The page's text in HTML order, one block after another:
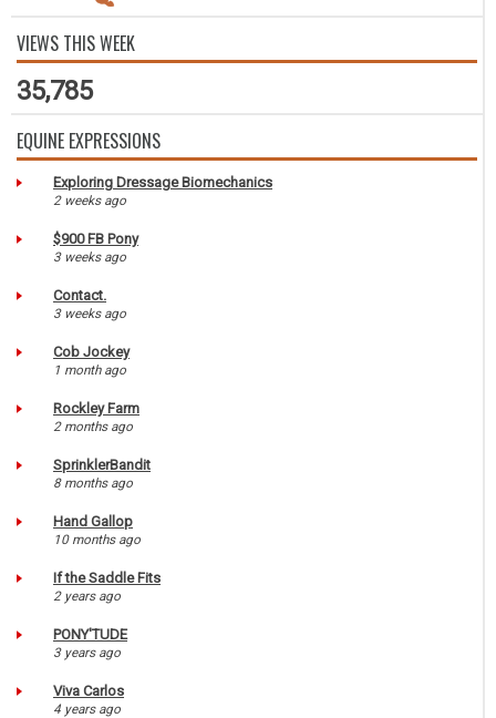
VIEWS THIS WEEK
35,785
EQUINE EXPRESSIONS
Exploring Dressage Biomechanics
2 weeks ago
$900 FB Pony
3 weeks ago
Contact.
3 weeks ago
Cob Jockey
1 month ago
Rockley Farm
2 months ago
SprinklerBandit
8 months ago
Hand Gallop
10 months ago
If the Saddle Fits
2 years ago
PONY'TUDE
3 years ago
Viva Carlos
4 years ago